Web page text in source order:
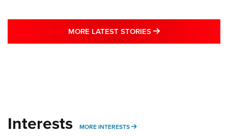
MORE LATEST STORIES MORE LATEST
Interests MORE INTERESTS MORE INTERESTS